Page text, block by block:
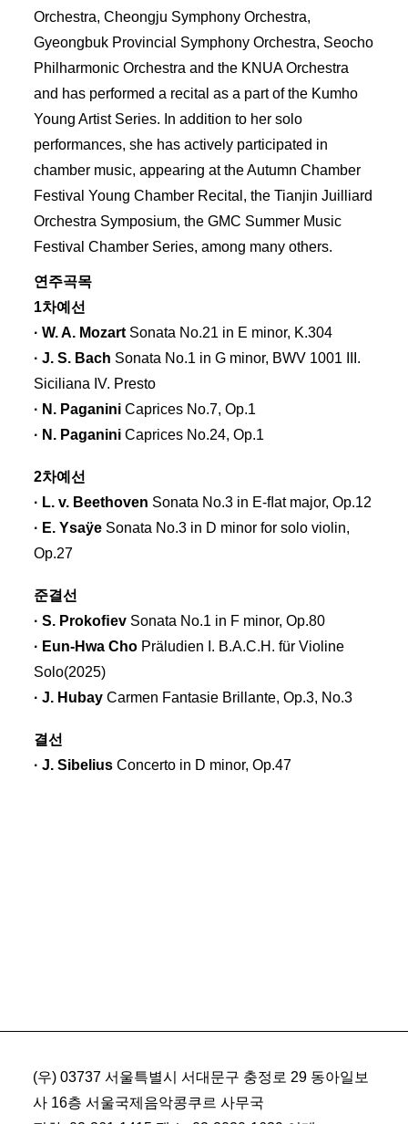
Orchestra, Cheongju Symphony Orchestra,
Gyeongbuk Provincial Symphony Orchestra, Seocho
Philharmonic Orchestra and the KNUA Orchestra
and has performed a recital as a part of the Kumho
Young Artist Series. In addition to her solo
performances, she has actively participated in
chamber music, appearing at the Autumn Chamber
Festival Young Chamber Recital, the Tianjin Juilliard
Orchestra Symposium, the GMC Summer Music
Festival Chamber Series, among many others.
연주곡목
1차예선
· W. A. Mozart Sonata No.21 in E minor, K.304
· J. S. Bach Sonata No.1 in G minor, BWV 1001 III.
Siciliana IV. Presto
· N. Paganini Caprices No.7, Op.1
· N. Paganini Caprices No.24, Op.1
2차예선
· L. v. Beethoven Sonata No.3 in E-ﬂat major, Op.12
· E. Ysaÿe Sonata No.3 in D minor for solo violin,
Op.27
준결선
· S. Prokoﬁev Sonata No.1 in F minor, Op.80
· Eun-Hwa Cho Präludien I. B.A.C.H. für Violine
Solo(2025)
· J. Hubay Carmen Fantasie Brillante, Op.3, No.3
결선
· J. Sibelius Concerto in D minor, Op.47
(우) 03737 서울특별시 서대문구 충정로 29 동아일보
사 16층 서울국제음악콩쿠르 사무국